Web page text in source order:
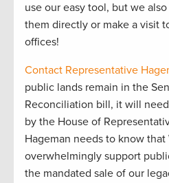
use our easy tool, but we
them directly or make a visit
offices!
Contact Representative
public lands remain in the
Reconciliation bill, it will
by the House of
Hageman needs to know
overwhelmingly support
the mandated sale of our